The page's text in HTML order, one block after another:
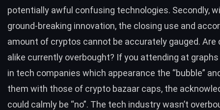
potentially awful confusing technologies. Secondly,
ground-breaking innovation, the closing use and
amount of cryptos cannot be accurately gauged. Are
alike currently overbought? If you attending at
in tech companies which appearance the “bubble”
them with those of crypto bazaar caps, the
could calmly be “no”. The tech industry wasn’t